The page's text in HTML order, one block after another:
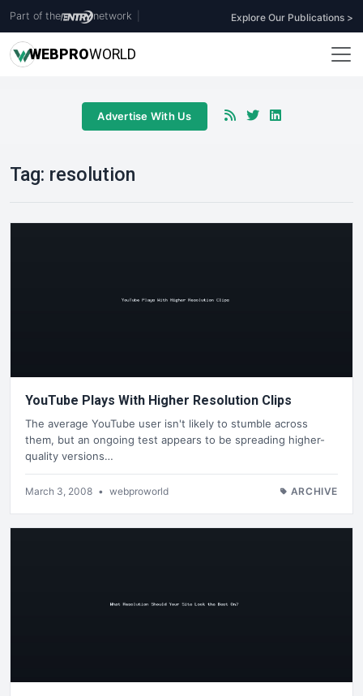
Part of the network Explore Our Publications >
WEBPROWORLD
Advertise With Us
Tag: resolution
YouTube Plays With Higher Resolution Clips
The average YouTube user isn't likely to stumble across
them, but an ongoing test appears to be spreading higher-
quality versions…
March 3, 2008 • webproworld ARCHIVE